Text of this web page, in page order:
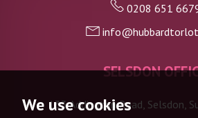
We use cookies
0208 651
SELSDON
133 Addington Road, Selsdon,